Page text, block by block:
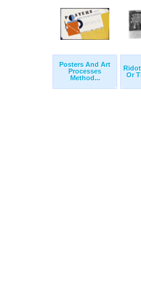
Posters And Art
Processes
Method...
Or